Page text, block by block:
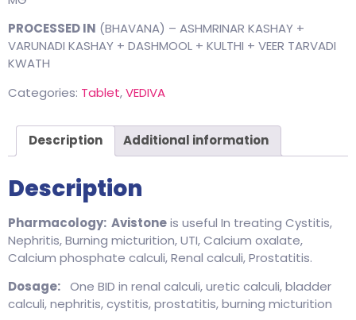
PROCESSED IN (BHAVANA) – ASHMRINAR KASHAY +
VARUNADI KASHAY + DASHMOOL + KULTHI + VEER TARVADI
KWATH
Categories: Tablet,VEDIVA
Description Additional information
Description
Pharmacology: Avistoneis useful In treating Cystitis,
Nephritis, Burning micturition, UTI, Calcium oxalate,
Calcium phosphate calculi, Renal calculi, Prostatitis.
Dosage: One BID in renal calculi, uretic calculi, bladder
calculi, nephritis, cystitis, prostatitis, burning micturition